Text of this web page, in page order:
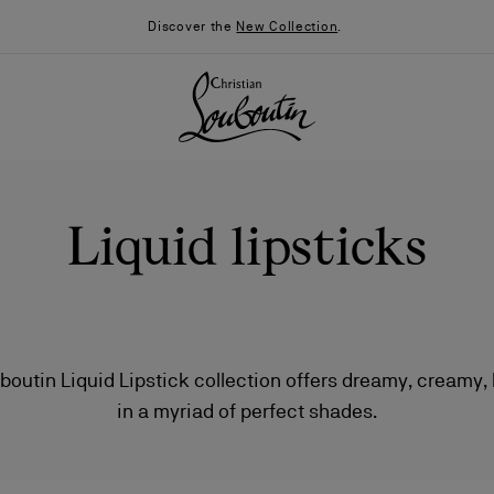
Discover the New Collection.
Liquid lipsticks
Liquid Lipstick collection offers dreamy,
in a myriad of perfect shades.